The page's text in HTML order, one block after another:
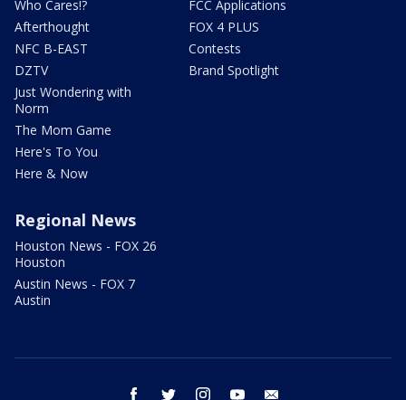
Who Cares!?
Afterthought
NFC B-EAST
DZTV
Just Wondering with
Norm
The Mom Game
Here's To You
Here & Now
FCC Applications
FOX 4 PLUS
Contests
Brand Spotlight
Regional News
Houston News - FOX 26
Houston
Austin News - FOX 7
Austin
facebook twitter instagram youtube